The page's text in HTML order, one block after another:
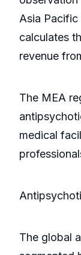
Asia Pacific
calculates
revenue
The MEA
medical
The global